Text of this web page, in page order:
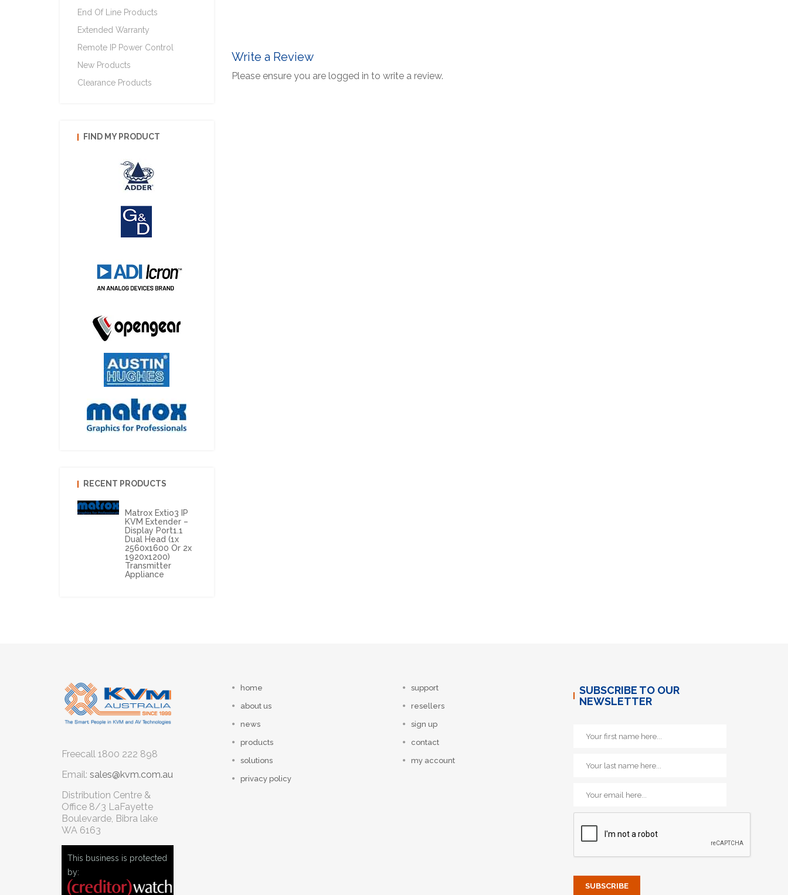
Write a Review
Please ensure you are logged in to write a review.
End Of Line Products
Extended Warranty
Remote IP Power Control
New Products
Clearance Products
FIND MY PRODUCT
RECENT PRODUCTS
Matrox Extio3 IP
KVM Extender –
Display Port1.1
Dual Head (1x
2560x1600 Or 2x
1920x1200)
Transmitter
Appliance
Freecall 1800 222 898
Email: sales@kvm.com.au
Distribution Centre &
Office 8/3 LaFayette
Boulevarde, Bibra lake
WA 6163
This business is protected
by:
home
about us
news
products
solutions
privacy policy
support
resellers
sign up
contact
my account
SUBSCRIBE TO OUR
NEWSLETTER